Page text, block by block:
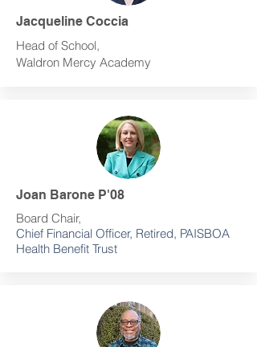
Jacqueline Coccia
Head of School,
Waldron Mercy Academy
Joan Barone P'08
Board Chair,
Chief Financial Officer, Retired, PAISBOA
Health Benefit Trust